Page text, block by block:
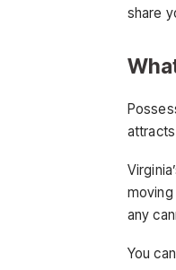
share
any
You